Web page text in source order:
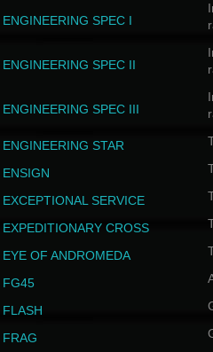
ENGINEERING SPEC I
ENGINEERING SPEC II
ENGINEERING SPEC III
ENGINEERING STAR
ENSIGN
EXCEPTIONAL SERVICE
EXPEDITIONARY CROSS
EYE OF ANDROMEDA
FG45
FLASH
FRAG